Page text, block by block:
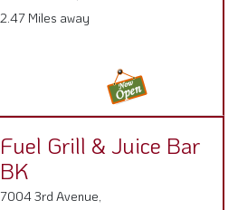
2.47 Miles away
Fuel Grill & Juice Bar
BK
7004 3rd Avenue,